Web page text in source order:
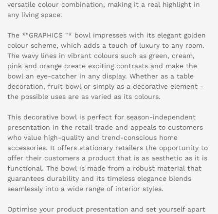
versatile colour combination, making it a real highlight in
any living space.
The *"GRAPHICS "* bowl impresses with its elegant golden
colour scheme, which adds a touch of luxury to any room.
The wavy lines in vibrant colours such as green, cream,
pink and orange create exciting contrasts and make the
bowl an eye-catcher in any display. Whether as a table
decoration, fruit bowl or simply as a decorative element -
the possible uses are as varied as its colours.
This decorative bowl is perfect for season-independent
presentation in the retail trade and appeals to customers
who value high-quality and trend-conscious home
accessories. It offers stationary retailers the opportunity to
offer their customers a product that is as aesthetic as it is
functional. The bowl is made from a robust material that
guarantees durability and its timeless elegance blends
seamlessly into a wide range of interior styles.
Optimise your product presentation and set yourself apart